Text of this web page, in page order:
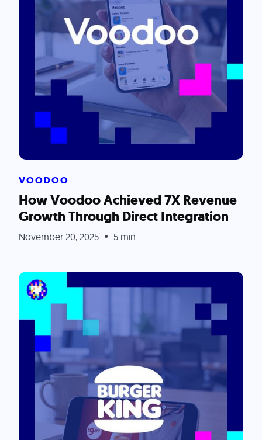
VOODOO
How Voodoo Achieved 7X Revenue
Growth Through Direct Integration
November 20, 2025 5 min